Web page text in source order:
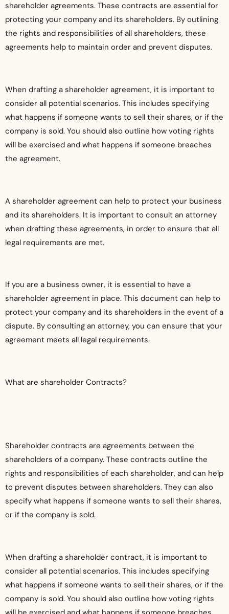
shareholder agreements. These contracts are essential for
protecting your company and its shareholders. By outlining
the rights and responsibilities of all shareholders, these
agreements help to maintain order and prevent disputes.
When drafting a shareholder agreement, it is important to
consider all potential scenarios. This includes specifying
what happens if someone wants to sell their shares, or if the
company is sold. You should also outline how voting rights
will be exercised and what happens if someone breaches
the agreement.
A shareholder agreement can help to protect your business
and its shareholders. It is important to consult an attorney
when drafting these agreements, in order to ensure that all
legal requirements are met.
If you are a business owner, it is essential to have a
shareholder agreement in place. This document can help to
protect your company and its shareholders in the event of a
dispute. By consulting an attorney, you can ensure that your
agreement meets all legal requirements.
What are shareholder Contracts?
Shareholder contracts are agreements between the
shareholders of a company. These contracts outline the
rights and responsibilities of each shareholder, and can help
to prevent disputes between shareholders. They can also
specify what happens if someone wants to sell their shares,
or if the company is sold.
When drafting a shareholder contract, it is important to
consider all potential scenarios. This includes specifying
what happens if someone wants to sell their shares, or if the
company is sold. You should also outline how voting rights